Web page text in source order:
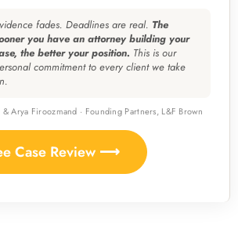
fades. Deadlines are real. The
you have an attorney building your
the better your position. This is our
commitment to every client we take
Arya Firoozmand · Founding Partners, L&F Brown
Case Review ⟶